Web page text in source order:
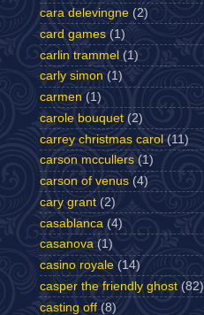
cara delevingne (2)
card games (1)
carlin trammel (1)
carly simon (1)
carmen (1)
carole bouquet (2)
carrey christmas carol (11)
carson mccullers (1)
carson of venus (4)
cary grant (2)
casablanca (4)
casanova (1)
casino royale (14)
casper the friendly ghost (82)
casting off (8)